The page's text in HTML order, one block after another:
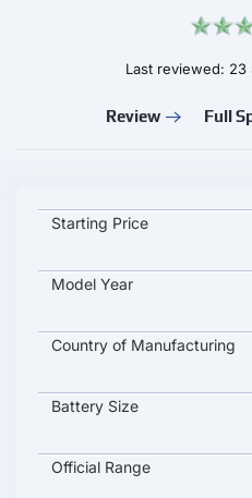
Last reviewed: 23
Review Full
GAC Aion RT key
Starting Price
Model Year
Country of Manufacturing
Battery Size
Official Range